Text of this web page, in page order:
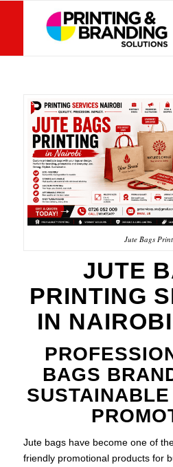
Jute Bags
JUTE
PRINTING
IN
BAGS
Jute bags have become one of
friendly promotional products for